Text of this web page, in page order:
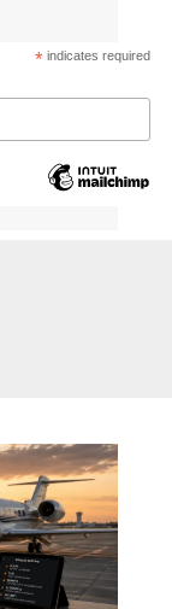
* indicates required